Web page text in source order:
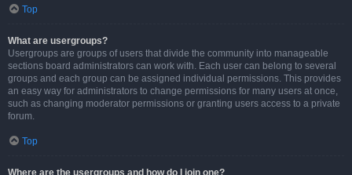
Top
What are usergroups?
Usergroups are groups of users that divide the community into manageable
sections board administrators can work with. Each user can belong to several
groups and each group can be assigned individual permissions. This provides
an easy way for administrators to change permissions for many users at once,
such as changing moderator permissions or granting users access to a private
forum.
Top
Where are the usergroups and how do I join one?